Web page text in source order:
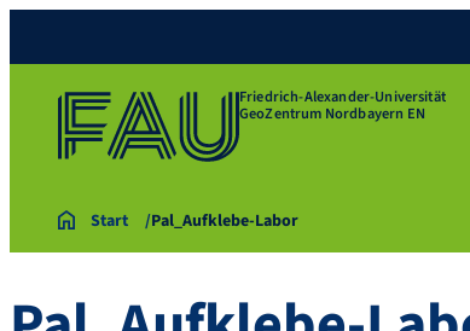
Friedrich-Alexander-Universität
GeoZentrum Nordbayern EN
Start Pal_Aufklebe-Labor